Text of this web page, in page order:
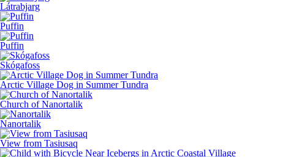
Látrabjarg
Puffin
Puffin
Skógafoss
Arctic Village Dog in Summer Tundra
Church of Nanortalik
Nanortalik
View from Tasiusaq